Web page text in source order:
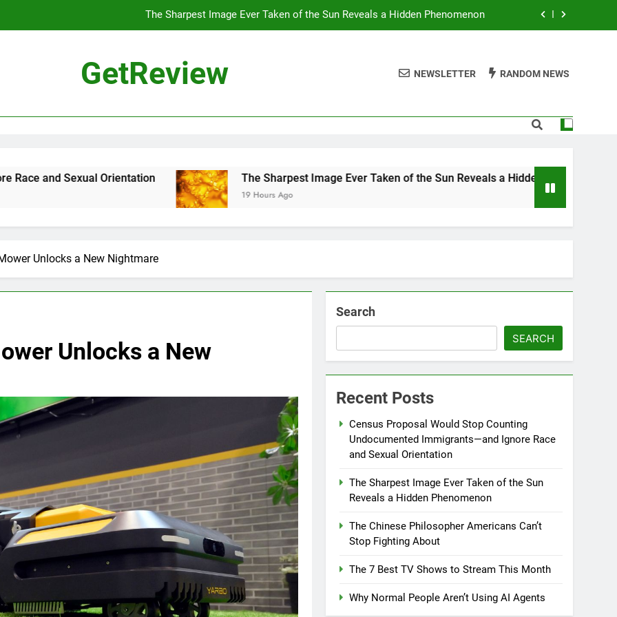
The Sharpest Image Ever Taken of the Sun Reveals a Hidden Phenomenon
The 7 Best TV Shows to Stream This Month
The 7 Best TV Shows to Stream This Month
GetReview NEWSLETTER RANDOM NEWS
Orientation The Sharpest Image Ever Taken of the Sun Reveals a Hidden Phenomenon
19 Hours Ago
Unlocks a New Nightmare
Unlocks a New
Search
SEARCH
Recent Posts
Census Proposal Would Stop Counting
Undocumented Immigrants—and Ignore Race
and Sexual Orientation
The Sharpest Image Ever Taken of the Sun
Reveals a Hidden Phenomenon
The Chinese Philosopher Americans Can’t
Stop Fighting About
The 7 Best TV Shows to Stream This Month
Why Normal People Aren’t Using AI Agents